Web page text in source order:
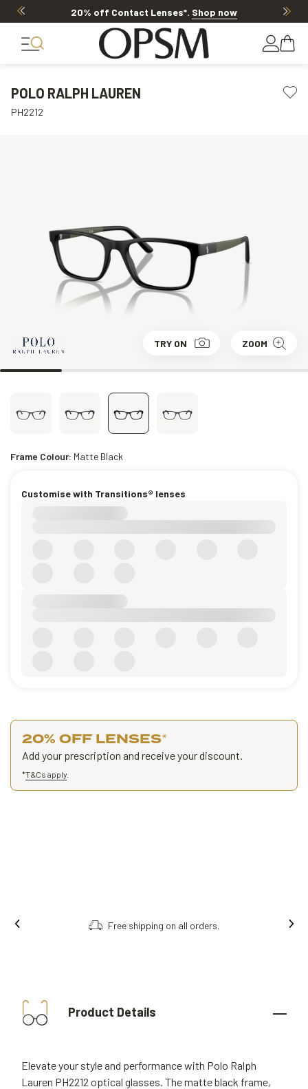
20% off Contact Lenses*. Shop now
POLO RALPH LAUREN
PH2212
TRY ON ZOOM
Frame Colour: Matte Black
Customise with Transitions® lenses
20% OFF LENSES*
Add your prescription and receive your discount.
*T&Cs apply
Free shipping on all orders.
Product Details
Elevate your style and performance with Polo Ralph
Lauren PH2212 optical glasses. The matte black frame,